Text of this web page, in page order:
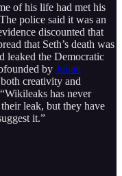
of his life had met his
police said it was an
discounted that
that Seth’s death was
leaked the Democratic
by Julian
creativity and
has never
leak, but they have
it.”